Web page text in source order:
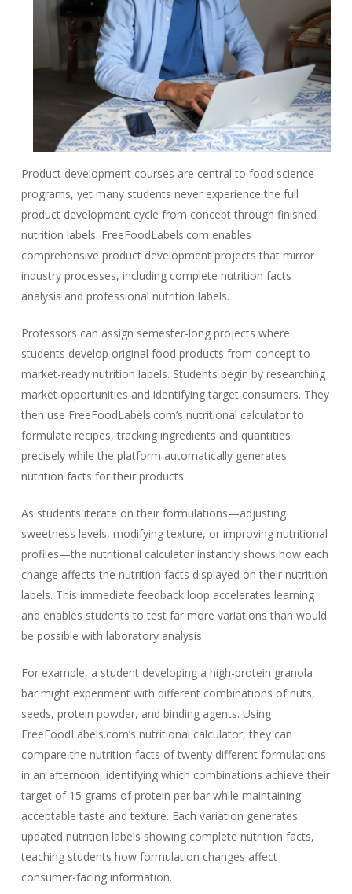
Product development courses are central to food science
programs, yet many students never experience the full
product development cycle from concept through finished
nutrition labels. FreeFoodLabels.com enables
comprehensive product development projects that mirror
industry processes, including complete nutrition facts
analysis and professional nutrition labels.
Professors can assign semester-long projects where
students develop original food products from concept to
market-ready nutrition labels. Students begin by researching
market opportunities and identifying target consumers. They
then use FreeFoodLabels.com’s nutritional calculator to
formulate recipes, tracking ingredients and quantities
precisely while the platform automatically generates
nutrition facts for their products.
As students iterate on their formulations—adjusting
sweetness levels, modifying texture, or improving nutritional
profiles—the nutritional calculator instantly shows how each
change affects the nutrition facts displayed on their nutrition
labels. This immediate feedback loop accelerates learning
and enables students to test far more variations than would
be possible with laboratory analysis.
For example, a student developing a high-protein granola
bar might experiment with different combinations of nuts,
seeds, protein powder, and binding agents. Using
FreeFoodLabels.com’s nutritional calculator, they can
compare the nutrition facts of twenty different formulations
in an afternoon, identifying which combinations achieve their
target of 15 grams of protein per bar while maintaining
acceptable taste and texture. Each variation generates
updated nutrition labels showing complete nutrition facts,
teaching students how formulation changes affect
consumer-facing information.